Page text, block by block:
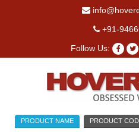
+91-
Follow Us:
PRODUCT NAME PRODUCT